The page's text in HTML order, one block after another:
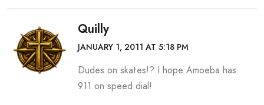
Quilly
JANUARY 1, 2011 AT 5:18 PM
Dudes on skates!? I hope Amoeba has
911 on speed dial!